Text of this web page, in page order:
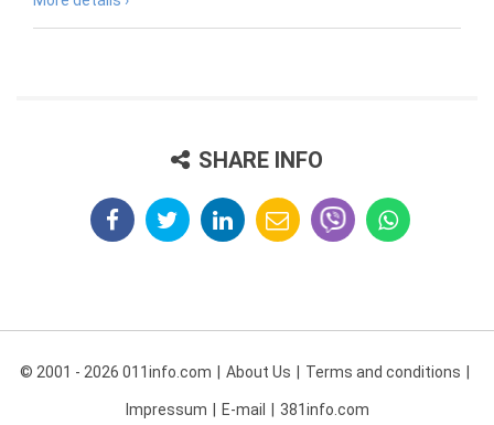
SHARE INFO
© 2001 - 2026 011info.com About Us Terms and conditions
Impressum E-mail 381info.com